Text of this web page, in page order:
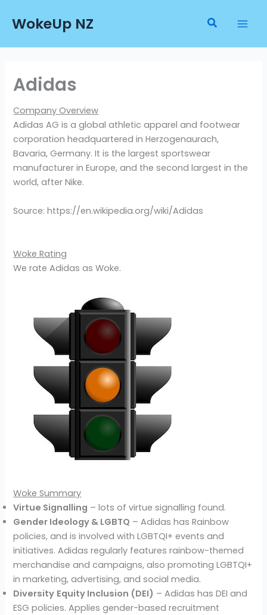
WokeUp NZ Search
Adidas
Company Overview
Adidas AG is a global athletic apparel and footwear
corporation headquartered in Herzogenaurach,
Bavaria, Germany. It is the largest sportswear
manufacturer in Europe, and the second largest in the
world, after Nike.
Source: https://en.wikipedia.org/wiki/Adidas
Woke Rating
We rate Adidas as Woke.
Woke Summary
Virtue Signalling – lots of virtue signalling found.
Gender Ideology & LGBTQ – Adidas has Rainbow
policies, and is involved with LGBTQI+ events and
initiatives. Adidas regularly features rainbow-themed
merchandise and campaigns, also promoting LGBTQI+
in marketing, advertising, and social media.
Diversity Equity Inclusion (DEI) – Adidas has DEI and
ESG policies. Applies gender-based recruitment